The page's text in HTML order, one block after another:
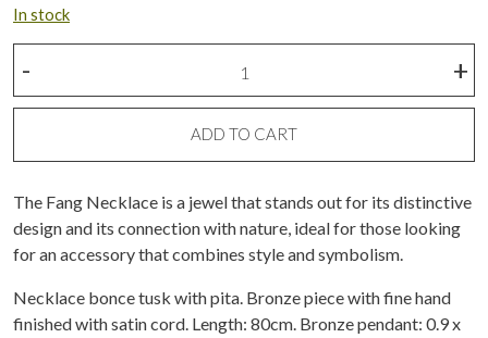
In stock
quantity
+
-
ADD TO CART
The Fang Necklace is a jewel that stands out for its distinctive
design and its connection with nature, ideal for those looking
for an accessory that combines style and symbolism.
Necklace bonce tusk with pita. Bronze piece with fine hand
finished with satin cord. Length: 80cm. Bronze pendant: 0.9 x